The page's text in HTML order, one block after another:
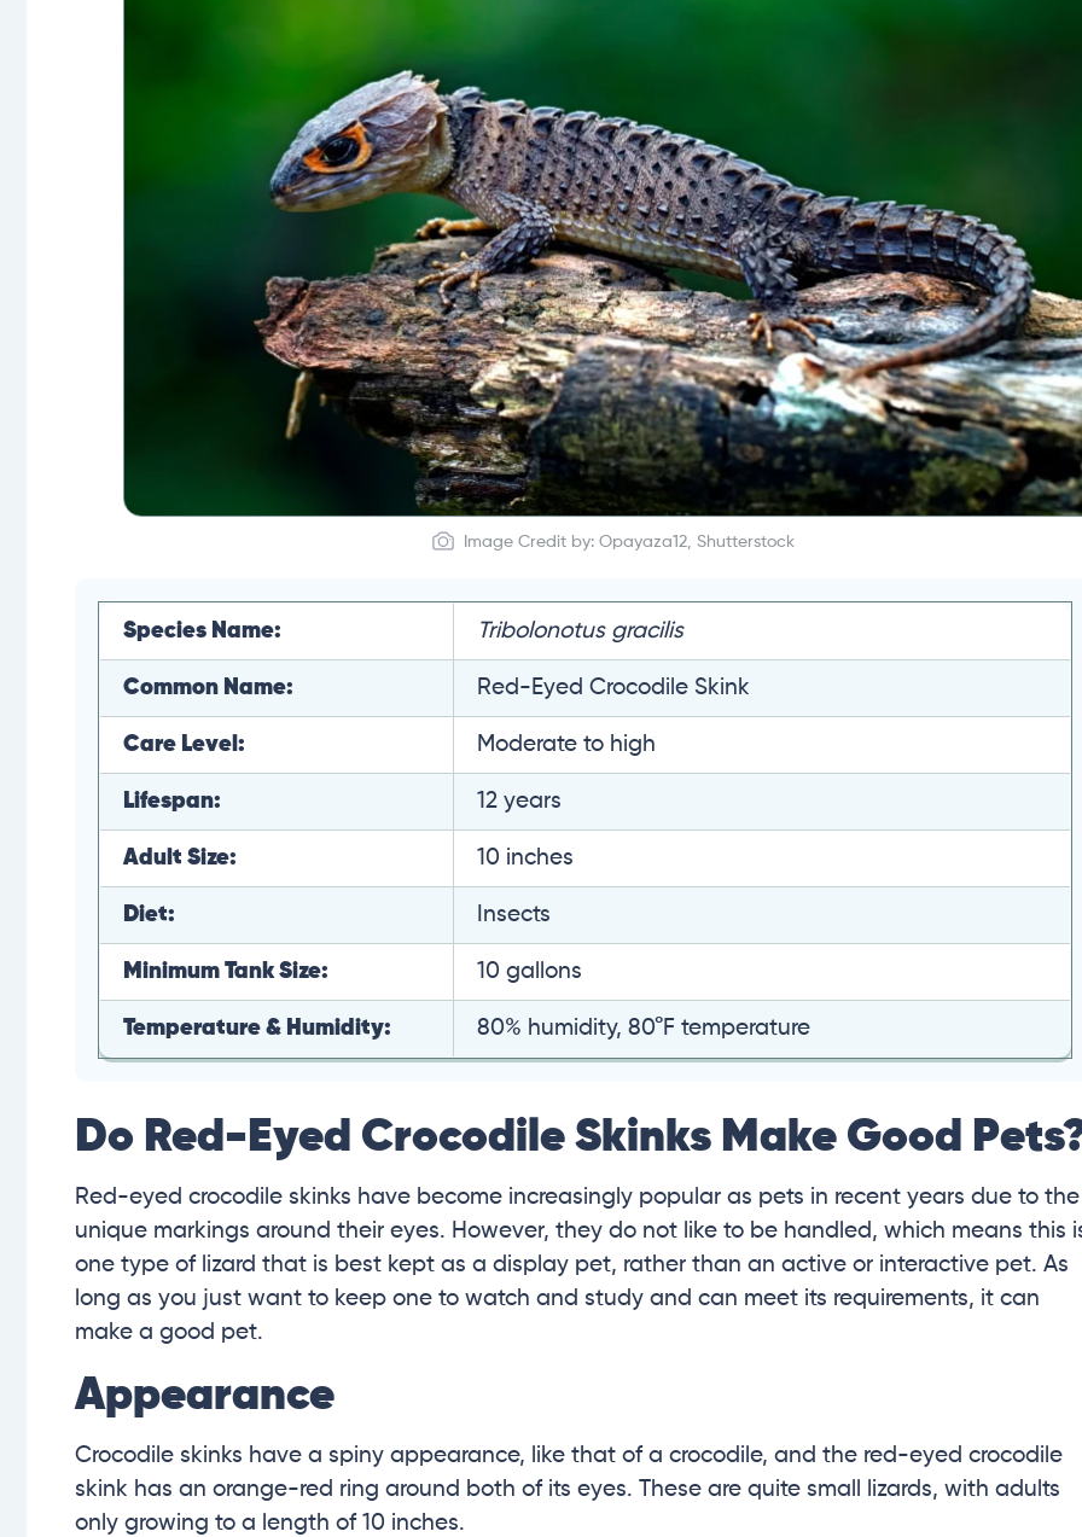
Image Credit by: Opayaza12, Shutterstock
Species Name: Tribolonotus gracilis
Common Name: Red-Eyed Crocodile Skink
Care Level: Moderate to high
Lifespan: 12 years
Adult Size: 10 inches
Diet: Insects
Minimum Tank Size: 10 gallons
Temperature & Humidity: 80% humidity, 80°F temperature
Do Red-Eyed Crocodile Skinks Make Good
Red-eyed crocodile skinks have become increasingly popular as pets in recent years due to the
unique markings around their eyes. However, they do not like to be handled, which means this
one type of lizard that is best kept as a display pet, rather than an active or interactive pet. As
long as you just want to keep one to watch and study and can meet its requirements, it can
make a good pet.
Appearance
Crocodile skinks have a spiny appearance, like that of a crocodile, and the red-eyed crocodile
skink has an orange-red ring around both of its eyes. These are quite small lizards, with adults
only growing to a length of 10 inches.